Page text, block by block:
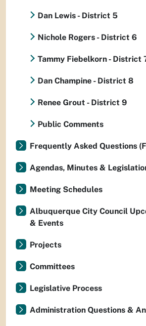
Dan Lewis - District 5
Nichole Rogers - District 6
Tammy Fiebelkorn - District
Dan Champine - District 8
Renee Grout - District 9
Public Comments
Frequently Asked Questions
Agendas, Minutes &
Meeting Schedules
Albuquerque City Council
& Events
Projects
Committees
Legislative Process
Administration Questions &